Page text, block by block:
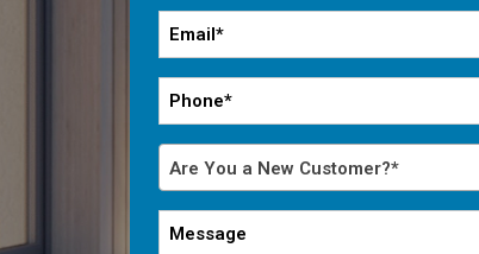
*
Email
*
Phone
*
Are
You
a
New
Are You a New Customer?*
Message